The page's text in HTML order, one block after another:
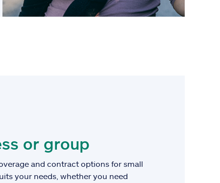
or group
and contract options for small
your needs, whether you need